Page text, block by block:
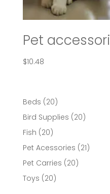
Pet
$10.48
Beds 2020
products
Bird Supplies 2020
Fish 2020
products
Pet Acessories 2121
Pet Carries 2020
Toys 2020